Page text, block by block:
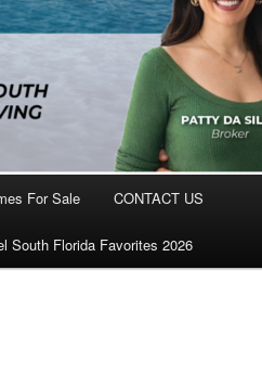
For Sale CONTACT US
South Florida Favorites 2026